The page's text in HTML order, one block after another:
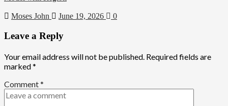
Moses John June 19, 2026 0
Leave a Reply
Your email address will not be published. Required fields are
marked*
Comment*